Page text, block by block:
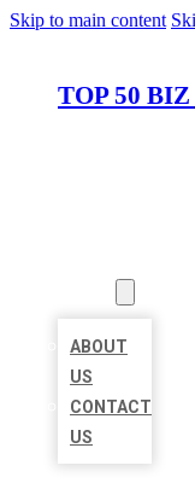
Skip to main content
TOP 50
ABOUT
US
CONTACT
US